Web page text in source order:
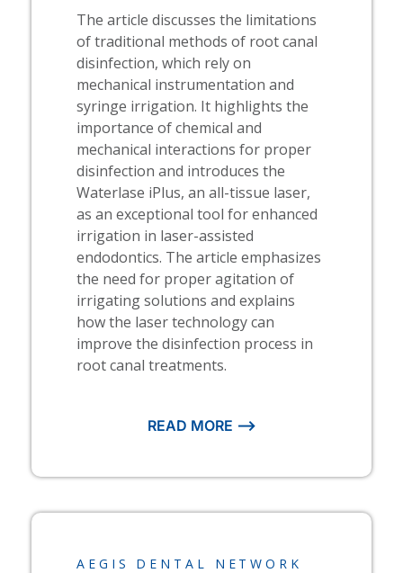
The article discusses the limitations
of traditional methods of root canal
disinfection, which rely on
mechanical instrumentation and
syringe irrigation. It highlights the
importance of chemical and
mechanical interactions for proper
disinfection and introduces the
Waterlase iPlus, an all-tissue laser,
as an exceptional tool for enhanced
irrigation in laser-assisted
endodontics. The article emphasizes
the need for proper agitation of
irrigating solutions and explains
how the laser technology can
improve the disinfection process in
root canal treatments.
READ MORE ⟶
AEGIS DENTAL NETWORK